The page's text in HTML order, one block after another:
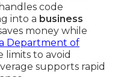
code
into a business
money while
Department of
limits to avoid
supports rapid